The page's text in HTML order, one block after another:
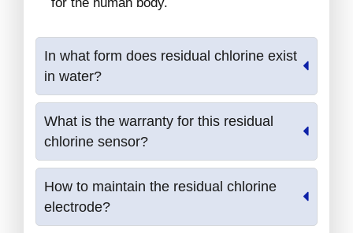
In what form does residual chlorine exist
in water?
What is the warranty for this residual
chlorine sensor?
How to maintain the residual chlorine
electrode?